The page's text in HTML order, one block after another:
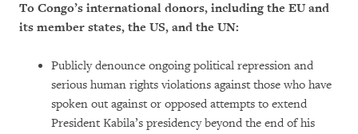
To Congo’s international donors, including the EU and
its member states, the US, and the UN:
Publicly denounce ongoing political repression and
serious human rights violations against those who have
spoken out against or opposed attempts to extend
President Kabila’s presidency beyond the end of his